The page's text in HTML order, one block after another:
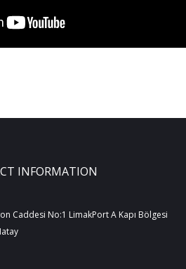
INFORMATION
Caddesi No:1 LimakPort A Kapı Bölgesi